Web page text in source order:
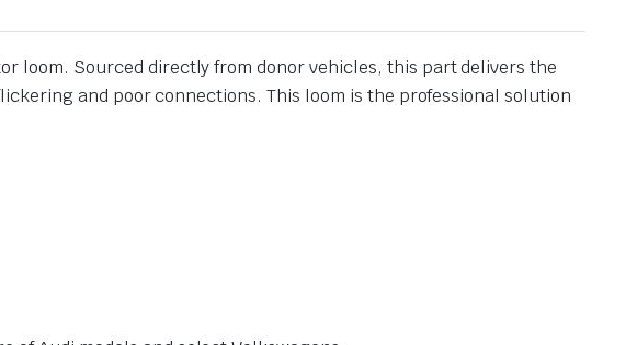
loom. Sourced directly from donor vehicles, this part delivers the
and poor connections. This loom is the professional solution